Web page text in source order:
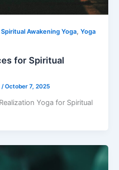
Spiritual Awakening Yoga,Yoga
for Spiritual
/October 7, 2025
Yoga for Spiritual